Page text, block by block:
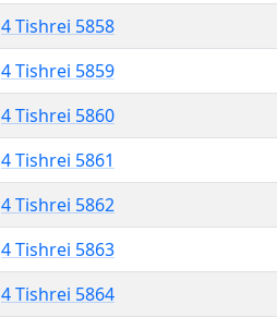
4 Tishrei 5858
4 Tishrei 5859
4 Tishrei 5860
4 Tishrei 5861
4 Tishrei 5862
4 Tishrei 5863
4 Tishrei 5864